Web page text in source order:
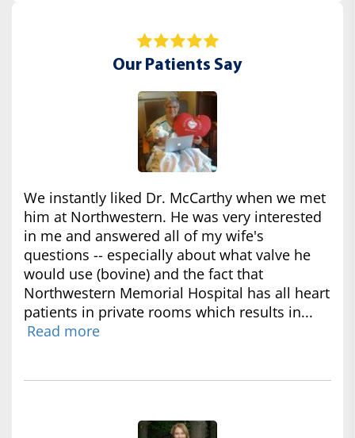
Our Patients Say
We instantly liked Dr. McCarthy when we met
him at Northwestern. He was very interested
in me and answered all of my wife's
questions -- especially about what valve he
would use (bovine) and the fact that
Northwestern Memorial Hospital has all heart
patients in private rooms which results in...
Read more